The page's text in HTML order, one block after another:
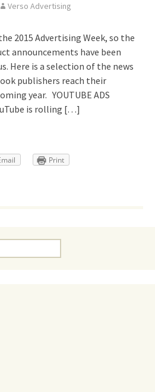
Verso Advertising
2015 Advertising Week, so the
announcements have been
Here is a selection of the news
publishers reach their
year. YOUTUBE ADS
is rolling […]
Print